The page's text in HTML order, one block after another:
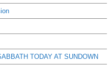
TODAY AT SUNDOWN